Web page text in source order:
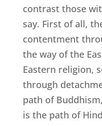
contrast those
say. First of all,
contentment
the way of the
Eastern religion,
through
path of
is the path of